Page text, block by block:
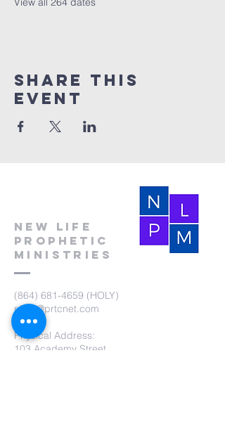
Share this
event
New Life
Prophetic
Ministries
(864) 681-4659 (HOLY)
nlpm@prtcnet.com
Physical Address:
103 Academy Street